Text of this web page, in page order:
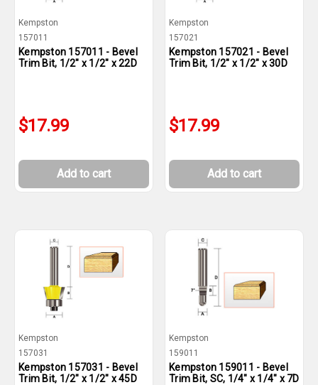
Kempston
157011
Kempston 157011 - Bevel
Trim Bit, 1/2" x 1/2" x 22D
$17.99
Add to cart
Kempston
157021
Kempston 157021 - Bevel
Trim Bit, 1/2" x 1/2" x 30D
$17.99
Add to cart
Kempston
157031
Kempston 157031 - Bevel
Trim Bit, 1/2" x 1/2" x 45D
Kempston
159011
Kempston 159011 - Bevel
Trim Bit, SC, 1/4" x 1/4" x 7D